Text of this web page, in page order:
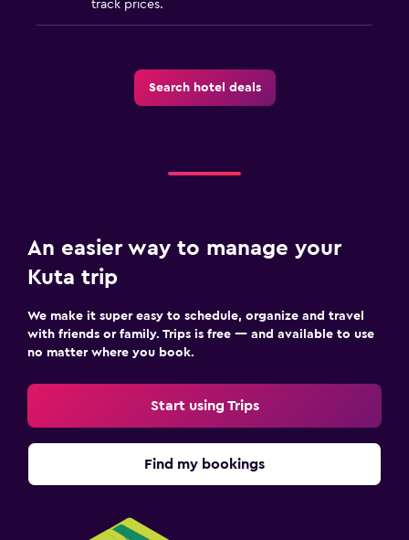
track prices.
Search hotel deals
An easier way to manage your
Kuta trip
We make it super easy to schedule, organize and travel
with friends or family. Trips is free — and available to use
no matter where you book.
Start using Trips
Find my bookings